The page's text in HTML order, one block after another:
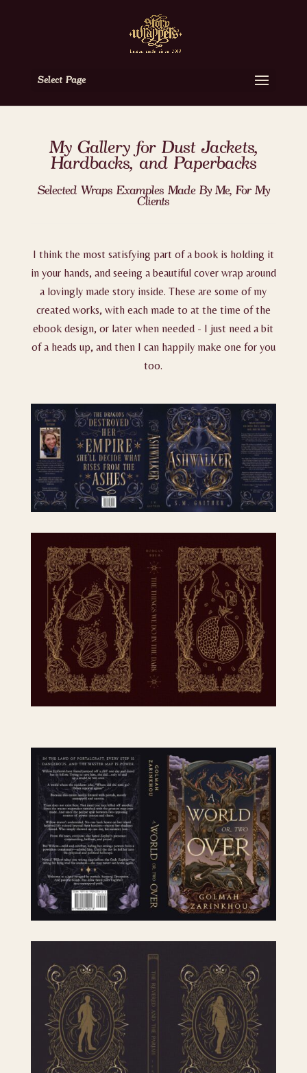
Select Page
My Gallery for Dust Jackets,
Hardbacks, and Paperbacks
Selected Wraps Examples Made By Me, For My
Clients
I think the most satisfying part of a book is holding it
in your hands, and seeing a beautiful cover wrap around
a lovingly made story inside. These are some of my
created works, with each made to at the time of the
ebook design, or later when needed - I just need a bit
of a heads up, and then I can happily make one for you
too.